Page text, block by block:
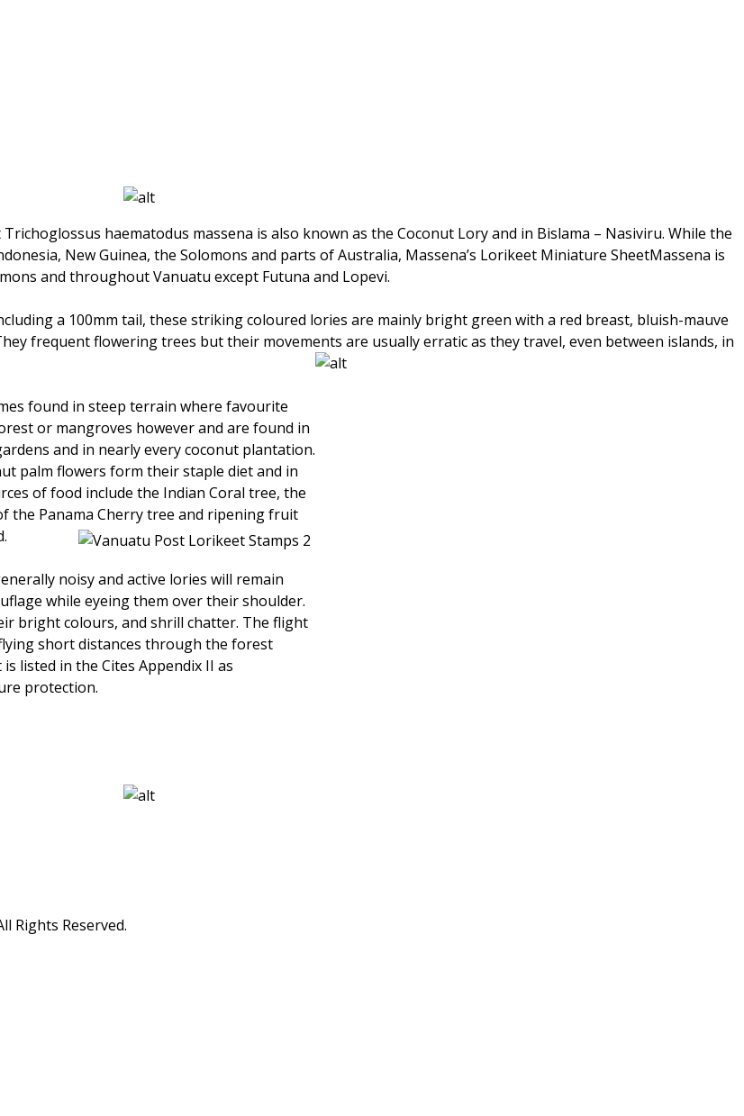
haematodus massena is also known as the Coconut Lory and in Bislama – Nasiviru. While the
New Guinea, the Solomons and parts of Australia, Massena’s Lorikeet Miniature SheetMassena is
and throughout Vanuatu except Futuna and Lopevi.
a 100mm tail, these striking coloured lories are mainly bright green with a red breast, bluish-mauve
frequent flowering trees but their movements are usually erratic as they travel, even between islands, in
found in steep terrain where favourite
or mangroves however and are found in
and in nearly every coconut plantation.
palm flowers form their staple diet and in
of food include the Indian Coral tree, the
the Panama Cherry tree and ripening fruit
noisy and active lories will remain
while eyeing them over their shoulder.
bright colours, and shrill chatter. The flight
short distances through the forest
listed in the Cites Appendix II as
protection.
Rights Reserved.